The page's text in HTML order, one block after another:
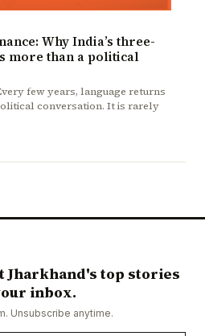
Why India’s three-
more than a political
few years, language returns
conversation. It is rarely
Jharkhand's top stories
inbox.
Unsubscribe anytime.